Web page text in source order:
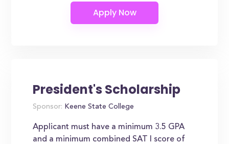
President's Scholarship
Sponsor: Keene State College
Applicant must have a minimum 3.5 GPA
and a minimum combined SAT I score of